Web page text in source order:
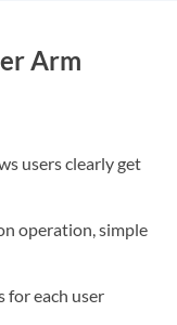
Arm
users clearly get
operation, simple
for each user